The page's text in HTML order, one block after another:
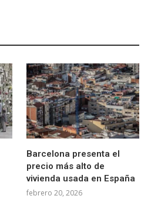
Barcelona presenta el
precio más alto de
vivienda usada en España
febrero 20, 2026